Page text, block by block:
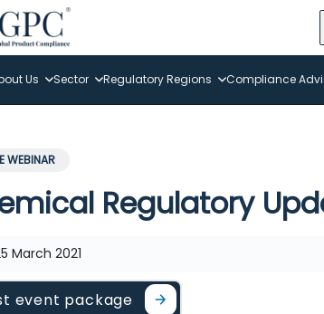
Us Sector Regulatory Regions Compliance
WEBINAR
Regulatory
March 2021
event package